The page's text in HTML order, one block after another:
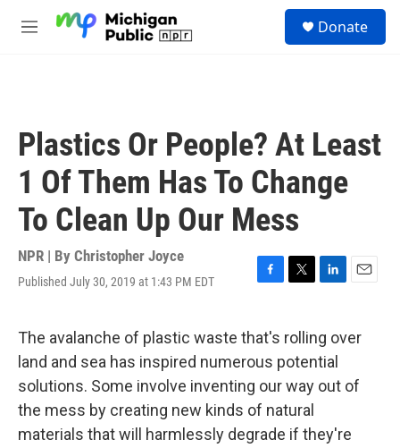
M
Donate
Plastics Or People? At Least
1 Of Them Has To Change
To Clean Up Our Mess
NPR | By Christopher Joyce
Published July 30, 2019 at 1:43 PM EDT
F
e
b
o
o
k
T
t
t
e
r
L
k
e
d
I
E
i
The avalanche of plastic waste that's rolling over
land and sea has inspired numerous potential
solutions. Some involve inventing our way out of
the mess by creating new kinds of natural
materials that will harmlessly degrade if they're